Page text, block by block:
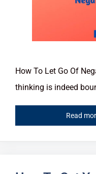
How To Let Go Of
thinking is indeed
Read